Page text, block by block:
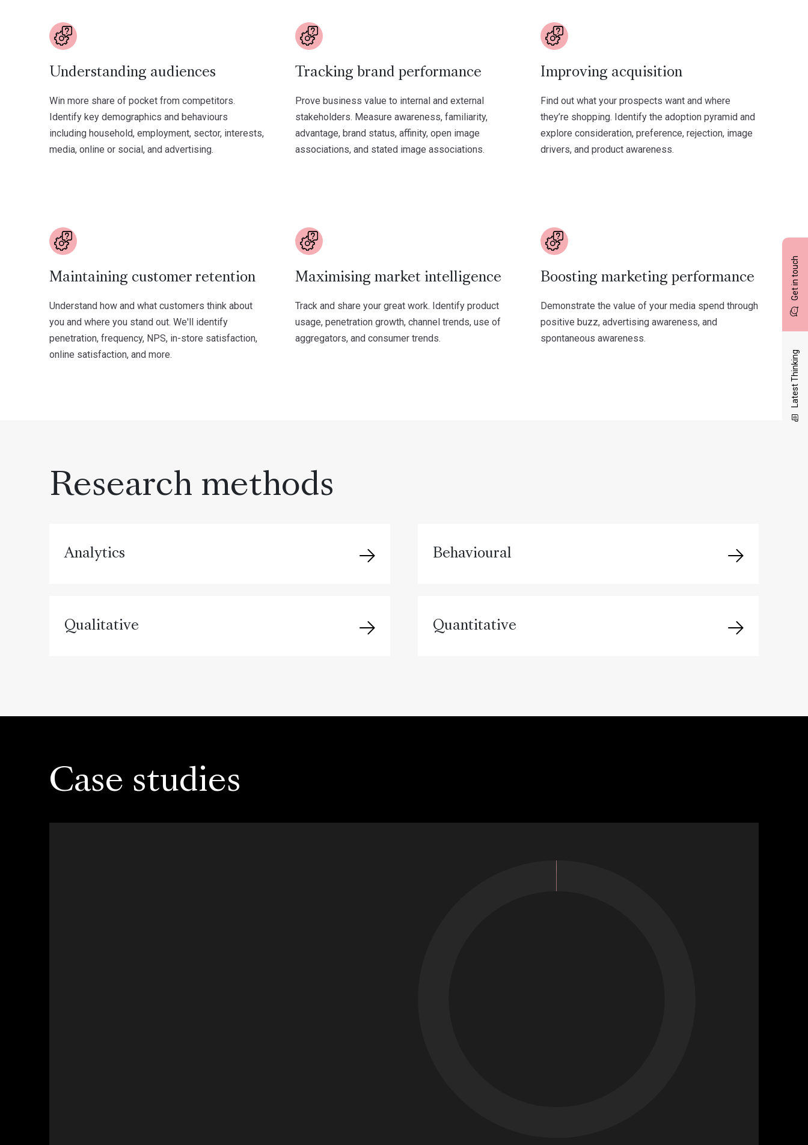
Get in touch
Latest Thinking
Understanding audiences
Win more share of pocket from competitors.
Identify key demographics and behaviours
including household, employment, sector, interests,
media, online or social, and advertising.
Tracking brand performance
Prove business value to internal and external
stakeholders. Measure awareness, familiarity,
advantage, brand status, affinity, open image
associations, and stated image associations.
Improving acquisition
Find out what your prospects want and where
they’re shopping. Identify the adoption pyramid and
explore consideration, preference, rejection, image
drivers, and product awareness.
Maintaining customer retention
Understand how and what customers think about
you and where you stand out. We'll identify
penetration, frequency, NPS, in-store satisfaction,
online satisfaction, and more.
Maximising market intelligence
Track and share your great work. Identify product
usage, penetration growth, channel trends, use of
aggregators, and consumer trends.
Boosting marketing performance
Demonstrate the value of your media spend through
positive buzz, advertising awareness, and
spontaneous awareness.
Research methods
Analytics Behavioural
Qualitative Quantitative
Case studies